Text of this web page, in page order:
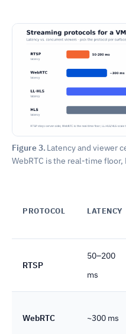
Figure 3. Latency and viewer
WebRTC is the real-time floor,
PROTOCOL LATENCY
RTSP
50–200
ms
WebRTC ~300 ms